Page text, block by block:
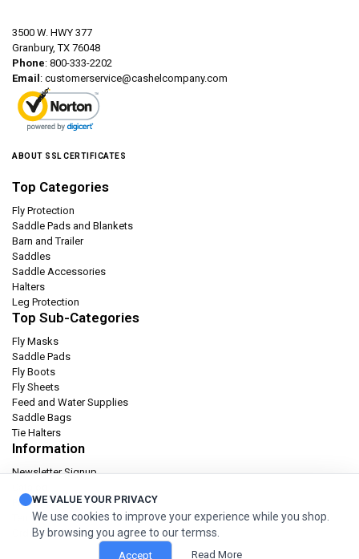
3500 W. HWY 377
Granbury, TX 76048
Phone: 800-333-2202
Email : customerservice@cashelcompany.com
ABOUT SSL CERTIFICATES
Top Categories
Fly Protection
Saddle Pads and Blankets
Barn and Trailer
Saddles
Saddle Accessories
Halters
Leg Protection
Top Sub-Categories
Fly Masks
Saddle Pads
Fly Boots
Fly Sheets
Feed and Water Supplies
Saddle Bags
Tie Halters
Information
Newsletter Signup
Privacy policy
Terms & condition
Orders and Returns
WE VALUE YOUR PRIVACY
We use cookies to improve your experience while you shop.
By browsing you agree to our termss.
Accept Read More